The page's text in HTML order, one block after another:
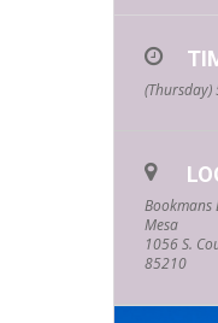
Bookmans
Mesa
1056 S.
85210